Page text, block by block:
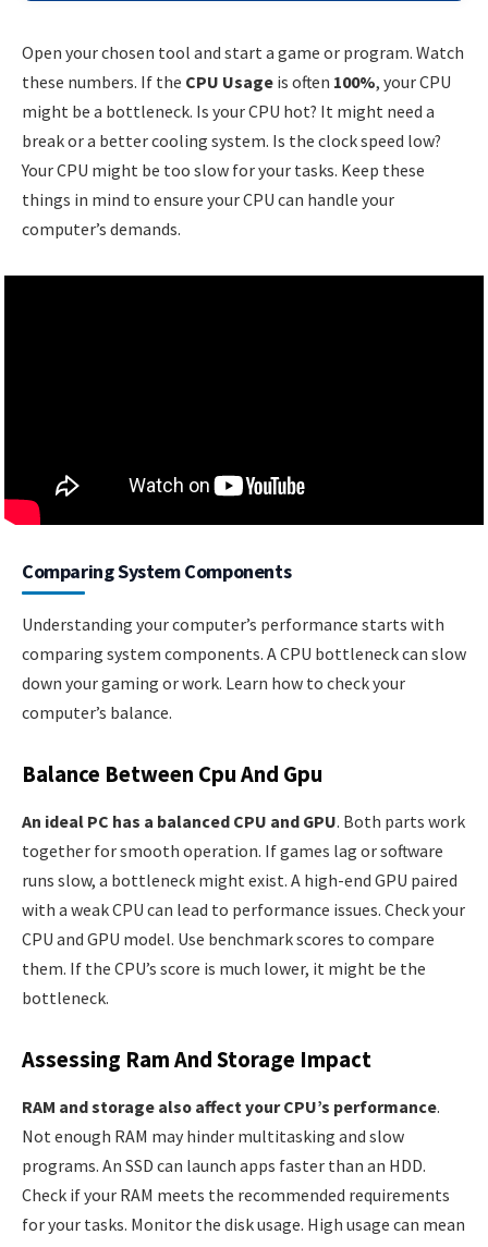
Open your chosen tool and start a game or program. Watch
these numbers. If the CPU Usage is often 100%, your CPU
might be a bottleneck. Is your CPU hot? It might need a
break or a better cooling system. Is the clock speed low?
Your CPU might be too slow for your tasks. Keep these
things in mind to ensure your CPU can handle your
computer’s demands.
Comparing System Components
Understanding your computer’s performance starts with
comparing system components. A CPU bottleneck can slow
down your gaming or work. Learn how to check your
computer’s balance.
Balance Between Cpu And Gpu
An ideal PC has a balanced CPU and GPU. Both parts work
together for smooth operation. If games lag or software
runs slow, a bottleneck might exist. A high-end GPU paired
with a weak CPU can lead to performance issues. Check your
CPU and GPU model. Use benchmark scores to compare
them. If the CPU’s score is much lower, it might be the
bottleneck.
Assessing Ram And Storage Impact
RAM and storage also affect your CPU’s performance.
Not enough RAM may hinder multitasking and slow
programs. An SSD can launch apps faster than an HDD.
Check if your RAM meets the recommended requirements
for your tasks. Monitor the disk usage. High usage can mean